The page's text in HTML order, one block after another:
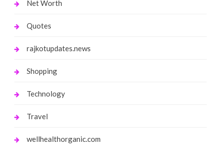
Net Worth
Quotes
rajkotupdates.news
Shopping
Technology
Travel
wellhealthorganic.com